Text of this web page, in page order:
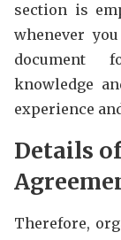
section is
whenever
document
knowledge
experience
Details
Therefore,